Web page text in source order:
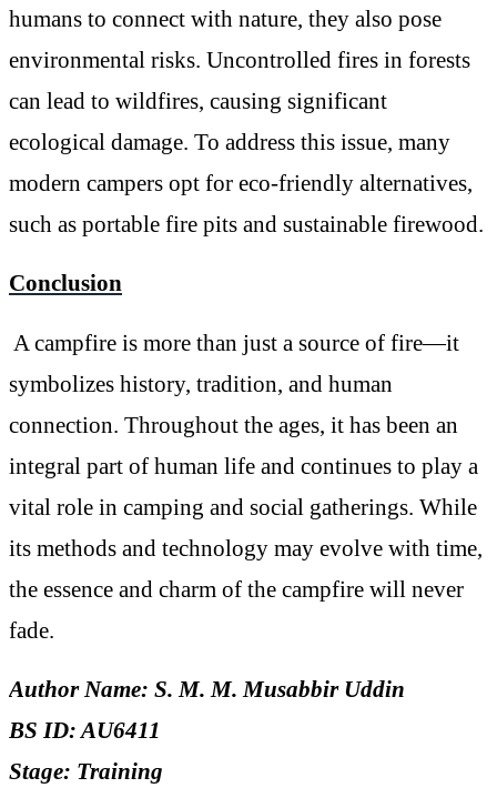
humans to connect with nature, they also pose
environmental risks. Uncontrolled fires in forests
can lead to wildfires, causing significant
ecological damage. To address this issue, many
modern campers opt for eco-friendly alternatives,
such as portable fire pits and sustainable firewood.
Conclusion
A campfire is more than just a source of fire—it
symbolizes history, tradition, and human
connection. Throughout the ages, it has been an
integral part of human life and continues to play a
vital role in camping and social gatherings. While
its methods and technology may evolve with time,
the essence and charm of the campfire will never
fade.
Author Name: S. M. M. Musabbir Uddin
BS ID: AU6411
Stage: Training